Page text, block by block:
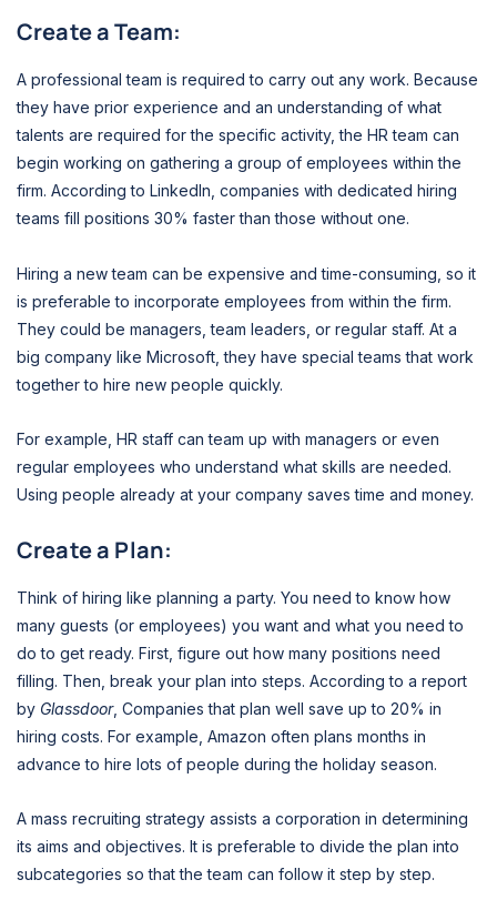
Create a Team:
A professional team is required to carry out any work. Because
they have prior experience and an understanding of what
talents are required for the specific activity, the HR team can
begin working on gathering a group of employees within the
firm. According to LinkedIn, companies with dedicated hiring
teams fill positions 30% faster than those without one.
Hiring a new team can be expensive and time-consuming, so it
is preferable to incorporate employees from within the firm.
They could be managers, team leaders, or regular staff. At a
big company like Microsoft, they have special teams that work
together to hire new people quickly.
For example, HR staff can team up with managers or even
regular employees who understand what skills are needed.
Using people already at your company saves time and money.
Create a Plan:
Think of hiring like planning a party. You need to know how
many guests (or employees) you want and what you need to
do to get ready. First, figure out how many positions need
filling. Then, break your plan into steps. According to a report
by Glassdoor, Companies that plan well save up to 20% in
hiring costs. For example, Amazon often plans months in
advance to hire lots of people during the holiday season.
A mass recruiting strategy assists a corporation in determining
its aims and objectives. It is preferable to divide the plan into
subcategories so that the team can follow it step by step.